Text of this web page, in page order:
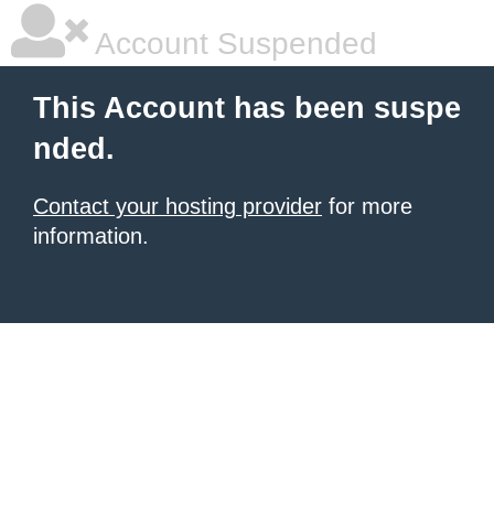
Account Suspended
This Account has been suspe
nded.
Contact your hosting provider for more
information.